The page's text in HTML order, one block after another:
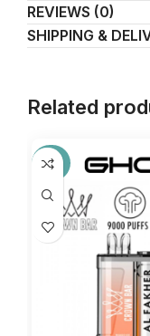
REVIEWS (0)
SHIPPING &
Related
-27%